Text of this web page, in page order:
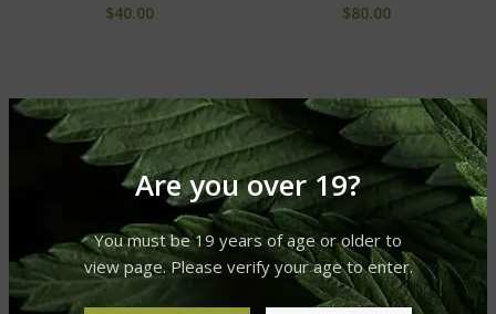
Are you over 19?
You must be 19 years of age or older to
view page. Please verify your age to enter.
$40.00 $80.00
Vegan Dark Chocolate Indica
500mg Shatter Bar
Cookies and Green Indica
250mg Shatter Bar